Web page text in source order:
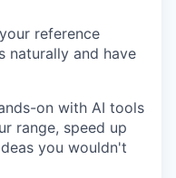
reference
naturally and have
on with AI tools
range, speed up
you wouldn't